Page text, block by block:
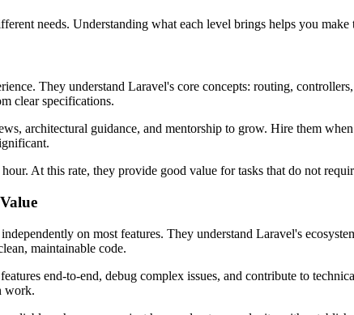
needs. Understanding what each level brings helps you
They understand Laravel's core concepts: routing,
clear specifications.
architectural guidance, and mentorship to grow. Hire them
At this rate, they provide good value for tasks that do not
on most features. They understand Laravel's
maintainable code.
end-to-end, debug complex issues, and contribute to
work.